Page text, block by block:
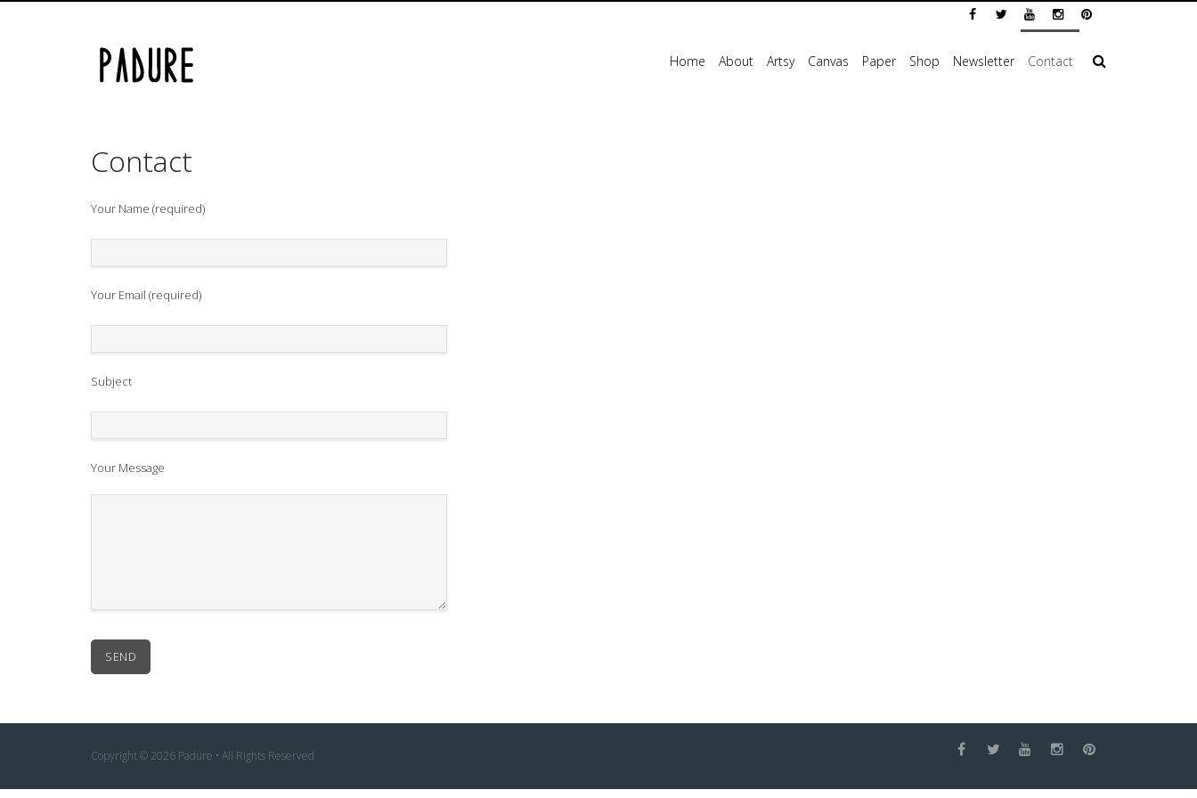
Skip
Home About Artsy Canvas Paper Shop Newsletter Contact
Contact
Your Name (required)
Your Email (required)
Subject
Your Message
Copyright © 2026 Padure • All Rights Reserved